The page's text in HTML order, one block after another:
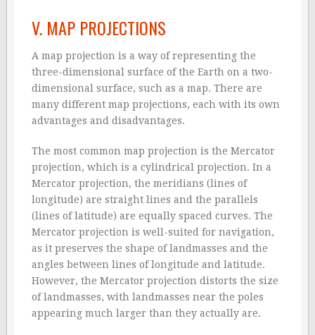
V. MAP PROJECTIONS
A map projection is a way of representing the
three-dimensional surface of the Earth on a two-
dimensional surface, such as a map. There are
many different map projections, each with its own
advantages and disadvantages.
The most common map projection is the Mercator
projection, which is a cylindrical projection. In a
Mercator projection, the meridians (lines of
longitude) are straight lines and the parallels
(lines of latitude) are equally spaced curves. The
Mercator projection is well-suited for navigation,
as it preserves the shape of landmasses and the
angles between lines of longitude and latitude.
However, the Mercator projection distorts the size
of landmasses, with landmasses near the poles
appearing much larger than they actually are.